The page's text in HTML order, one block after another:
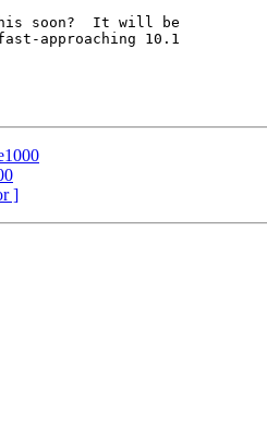
soon?  It will be
approaching 10.1
]